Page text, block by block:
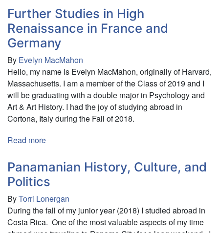
Who
Interact
with
Them
Hunger:
The
Successes
and
Failures
of
Gardens,
CSAs
and
Farms
in
the
South
Island
of
New
Zealand
Further Studies in High
Renaissance in France and
Germany
By Evelyn MacMahon
Hello, my name is Evelyn MacMahon, originally of Harvard,
Massachusetts. I am a member of the Class of 2019 and I
will be graduating with a double major in Psychology and
Art & Art History. I had the joy of studying abroad in
Cortona, Italy during the Fall of 2018.
Read more
Studies
in
High
Renaissance
in
France
Panamanian History, Culture, and
Politics
ByTorri Lonergan
During the fall of my junior year (2018) I studied abroad in
Costa Rica. One of the most valuable aspects of my time